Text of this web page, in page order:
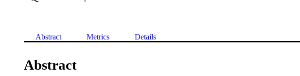
Abstract Metrics Details
Abstract